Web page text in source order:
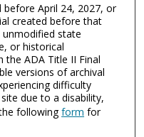
April 24, 2027, or
created before that
unmodified state
or historical
the ADA Title II Final
versions of archival
difficulty
due to a disability,
followingform for